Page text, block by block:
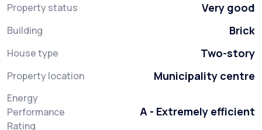
Property status Very good
Building Brick
House type Two-story
Property location Municipality centre
Energy
Performance
Rating
A - Extremely efficient